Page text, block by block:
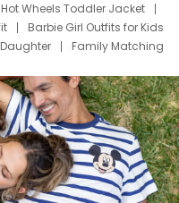
Hot Wheels Toddler Jacket
Barbie Girl Outfits for Kids
Family Matching
Dress Set for Family
Stitch Clothing Girls
Cruise Oitfits